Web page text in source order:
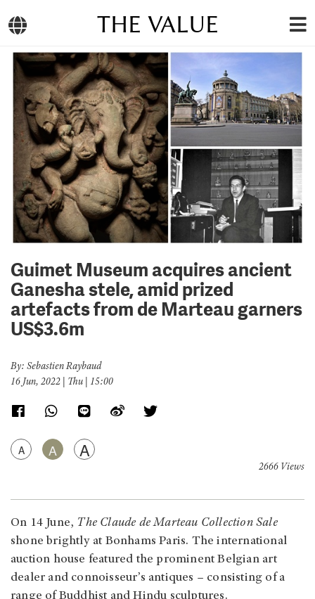
THE VALUE
Guimet Museum acquires ancient
Ganesha stele, amid prized
artefacts from de Marteau garners
US$3.6m
By: Sebastien Raybaud
16 Jun, 2022 | Thu | 15:00
A A A
2666 Views
On 14 June, The Claude de Marteau Collection Sale
shone brightly at Bonhams Paris. The international
auction house featured the prominent Belgian art
dealer and connoisseur’s antiques – consisting of a
range of Buddhist and Hindu sculptures.